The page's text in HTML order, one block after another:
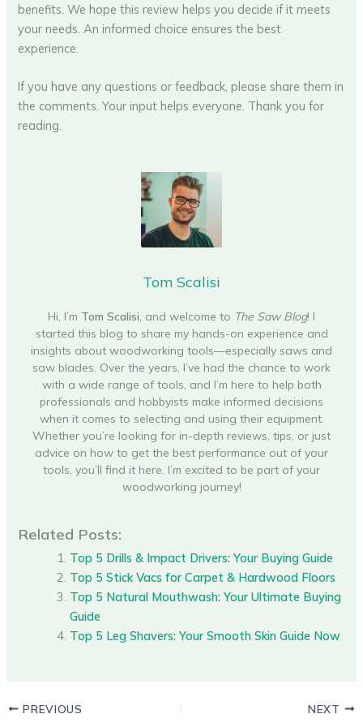
benefits. We hope this review helps you decide if it meets
your needs. An informed choice ensures the best
experience.
If you have any questions or feedback, please share them in
the comments. Your input helps everyone. Thank you for
reading.
Tom Scalisi
Hi, I’m Tom Scalisi, and welcome to The Saw Blog! I
started this blog to share my hands-on experience and
insights about woodworking tools—especially saws and
saw blades. Over the years, I’ve had the chance to work
with a wide range of tools, and I’m here to help both
professionals and hobbyists make informed decisions
when it comes to selecting and using their equipment.
Whether you’re looking for in-depth reviews, tips, or just
advice on how to get the best performance out of your
tools, you’ll find it here. I’m excited to be part of your
woodworking journey!
Related Posts:
Top 5 Drills & Impact Drivers: Your Buying Guide
Top 5 Stick Vacs for Carpet & Hardwood Floors
Top 5 Natural Mouthwash: Your Ultimate Buying
Guide
Top 5 Leg Shavers: Your Smooth Skin Guide Now
PREVIOUS NEXT